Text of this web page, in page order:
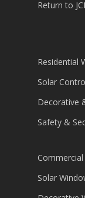
Return to
Residential
Solar
Decorative
Safety &
Solar